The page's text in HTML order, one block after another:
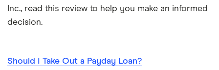
Inc., read this review to help you make an informed
decision.
Should I Take Out a Payday Loan?